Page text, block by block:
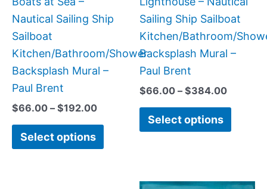
Nautical Sailing Ship
Sailboat
Kitchen/Bathroom/Shower
Backsplash Mural –
Paul Brent
$66.00 – $192.00
Select options
on
product
page
Sailing Ship Sailboat
Kitchen/Bathroom/
Backsplash Mural –
Paul Brent
$66.00 – $384.00
Select options
on
the